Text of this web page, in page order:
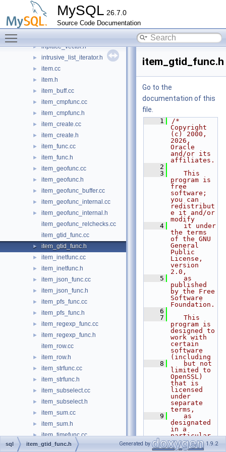
MySQL 26.7.0
Source Code Documentation
►
► immutable_string.h
► init.cc
► inplace_vector.h
► intrusive_list_iterator.h
► item.cc
► item.h
► item_buff.cc
► item_cmpfunc.cc
► item_cmpfunc.h
► item_create.cc
► item_create.h
► item_func.cc
► item_func.h
► item_geofunc.cc
► item_geofunc.h
► item_geofunc_buffer.cc
► item_geofunc_internal.cc
►
item_geofunc_internal.h
item_geofunc_relchecks.cc
item_gtid_func.cc
► item_gtid_func.h
► item_inetfunc.cc
► item_inetfunc.h
► item_json_func.cc
► item_json_func.h
► item_pfs_func.cc
► item_pfs_func.h
► item_regexp_func.cc
►
item_regexp_func.h
item_row.cc
► item_row.h
► item_strfunc.cc
► item_strfunc.h
► item_subselect.cc
► item_subselect.h
► item_sum.cc
► item_sum.h
► item_timefunc.cc
► item_timefunc.h
item_gtid_func.h
Go to the
documentation of this
file.
    1
/*
Copyright
(c) 2000,
2026,
Oracle
and/or its
affiliates.
    2
    3
   This
program is
free
software;
you can
redistribut
e it and/or
modify
    4
   it under
the terms
of the GNU
General
Public
License,
version
2.0,
    5
   as
published
by the Free
Software
Foundation.
    6
    7
   This
program is
designed to
work with
certain
software
(including
    8
   but not
limited to
OpenSSL)
that is
licensed
under
separate
terms,
    9
   as
designated
in a
particular
file or
component
sql item_gtid_func.h Generated by 1.9.2